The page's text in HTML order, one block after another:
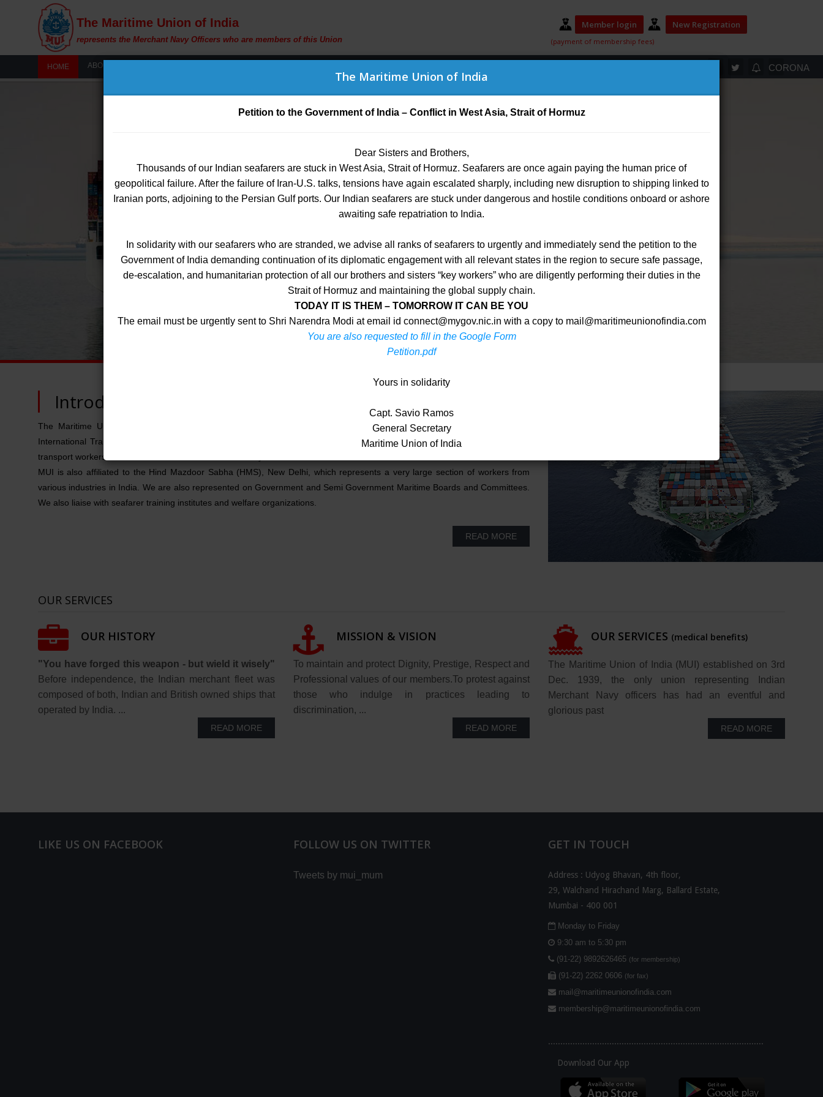
The Maritime Union of India
represents the Merchant Navy Officers who are members of this Union
Member login New Registration
(payment of membership fees)
HOME ABOUT US CORONA
We provide Guidance for
legal and taxation matters.
Introduction
The Maritime Union of India (MUI) represents Merchant Navy Officers who are its members. We are affiliated to the
International Transport Workers' Federation (ITF), London, U.K. which has around 700 unions representing over 4.5 million
transport workers from some 150 countries as on January 2018.
MUI is also affiliated to the Hind Mazdoor Sabha (HMS), New Delhi, which represents a very large section of workers from
various industries in India. We are also represented on Government and Semi Government Maritime Boards and Committees.
We also liaise with seafarer training institutes and welfare organizations.
READ MORE
OUR SERVICES
OUR HISTORY
"You have forged this weapon - but wield it wisely"
Before independence, the Indian merchant fleet was
composed of both, Indian and British owned ships that
operated by India. ...
READ MORE
MISSION & VISION
To maintain and protect Dignity, Prestige, Respect and
Professional values of our members.To protest against
those who indulge in practices leading to
discrimination, ...
READ MORE
OUR SERVICES (medical benefits)
The Maritime Union of India (MUI) established on 3rd
Dec. 1939, the only union representing Indian
Merchant Navy officers has had an eventful and
glorious past
READ MORE
The Maritime Union of India
The Certificate of Competency (COC)
Dear All
Members are hereby informed that a new feature has been added to the membership payment system.
The Certificate of Competency (COC) fee can now be paid directly while making the membership payment by selecting the appropriate
option from the dropdown menu on the payment page, thereby eliminating the need for a separate transaction.
This enhancement has been introduced to facilitate a more convenient and streamlined payment process for members.
The Maritime Union of India
Petition to the Government of India – Conflict in West Asia, Strait of Hormuz
Dear Sisters and Brothers,
Thousands of our Indian seafarers are stuck in West Asia, Strait of Hormuz. Seafarers are once again paying the human price of
geopolitical failure. After the failure of Iran-U.S. talks, tensions have again escalated sharply, including new disruption to shipping linked to
Iranian ports, adjoining to the Persian Gulf ports. Our Indian seafarers are stuck under dangerous and hostile conditions onboard or ashore
awaiting safe repatriation to India.
In solidarity with our seafarers who are stranded, we advise all ranks of seafarers to urgently and immediately send the petition to the
Government of India demanding continuation of its diplomatic engagement with all relevant states in the region to secure safe passage,
de-escalation, and humanitarian protection of all our brothers and sisters “key workers” who are diligently performing their duties in the
Strait of Hormuz and maintaining the global supply chain.
TODAY IT IS THEM – TOMORROW IT CAN BE YOU
The email must be urgently sent to Shri Narendra Modi at email id connect@mygov.nic.in with a copy to mail@maritimeunionofindia.com
You are also requested to fill in the Google Form
Petition.pdf
Yours in solidarity
Capt. Savio Ramos
General Secretary
Maritime Union of India
LIKE US ON FACEBOOK FOLLOW US ON TWITTER
Tweets by mui_mum
GET IN TOUCH
Address : Udyog Bhavan, 4th floor,
29, Walchand Hirachand Marg, Ballard Estate,
Mumbai - 400 001
Monday to Friday
9:30 am to 5:30 pm
(91-22) 9892626465 (for membership)
(91-22) 2262 0606 (for fax)
mail@maritimeunionofindia.com
membership@maritimeunionofindia.com
........................................................................................
Download Our App